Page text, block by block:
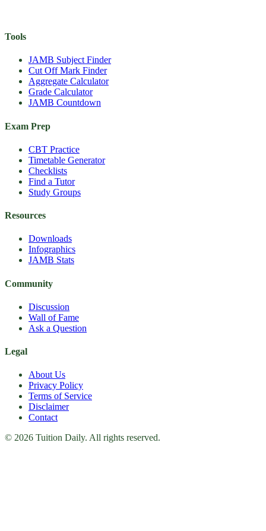
Tools
JAMB Subject Finder
Cut Off Mark Finder
Aggregate Calculator
Grade Calculator
JAMB Countdown
Exam Prep
CBT Practice
Timetable Generator
Checklists
Find a Tutor
Study Groups
Resources
Downloads
Infographics
JAMB Stats
Community
Discussion
Wall of Fame
Ask a Question
Legal
About Us
Privacy Policy
Terms of Service
Disclaimer
Contact
© 2026 Tuition Daily. All rights reserved.